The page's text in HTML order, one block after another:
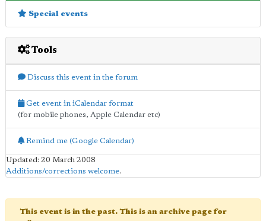
Special events
Tools
Discuss this event in the forum
Get event in iCalendar format
(for mobile phones, Apple Calendar etc)
Remind me (Google Calendar)
Updated: 20 March 2008
Additions/corrections welcome.
This event is in the past. This is an archive page for